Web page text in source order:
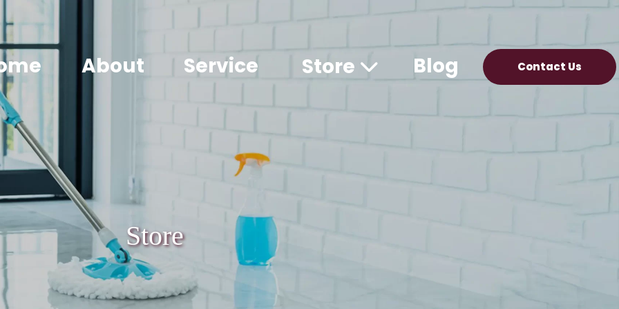
About Service Store Blog Contact Us
Store